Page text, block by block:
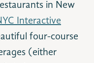
in New
Interactive
four-course
(either